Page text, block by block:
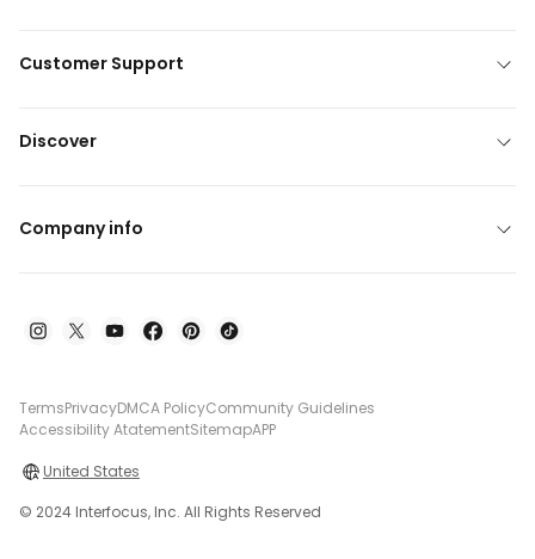
Customer Support
Discover
Company info
TermsPrivacyDMCA PolicyCommunity Guidelines
Accessibility AtatementSitemapAPP
United States
© 2024 Interfocus, Inc. All Rights Reserved